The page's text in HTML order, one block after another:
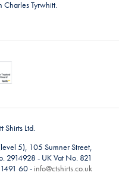
Charles Tyrwhitt.
Shirts Ltd.
5), 105 Sumner Street,
2914928 - UK Vat No. 821
1491 60 - info@ctshirts.co.uk